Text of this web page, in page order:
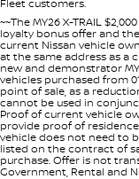
Nissan e-POWER
Fleet customers.
~~The MY26 X-TRAIL
loyalty bonus offer and
current Nissan vehicle
at the same address as a
new and demonstrator
vehicles purchased from
point of sale, as a
cannot be used in
Proof of current vehicle
provide proof of
vehicle does not need to
listed on the contract of
purchase. Offer is not
Government, Rental and